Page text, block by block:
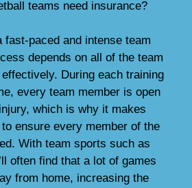
teams need insurance?
fast-paced and intense team
depends on all of the team
During each training
every team member is open
which is why it makes
ensure every member of the
With team sports such as
often find that a lot of games
from home, increasing the